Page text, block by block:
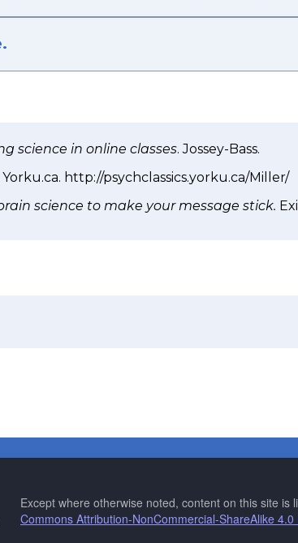
science in online classes. Jossey-Bass.
http://psychclassics.yorku.ca/Miller/
science to make your message stick.
Except where otherwise noted, content on this site is
Commons Attribution-NonCommercial-ShareAlike